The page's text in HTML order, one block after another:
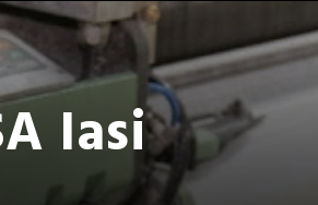
Iasi